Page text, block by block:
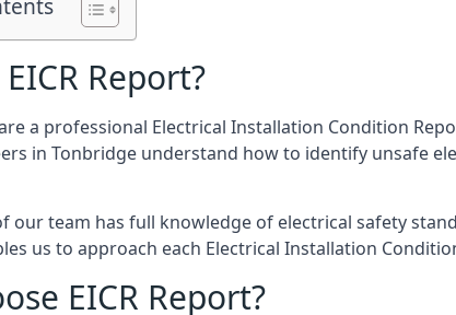
Report?
a professional Electrical Installation Condition
in Tonbridge understand how to identify unsafe
our team has full knowledge of electrical safety
us to approach each Electrical Installation
EICR Report?